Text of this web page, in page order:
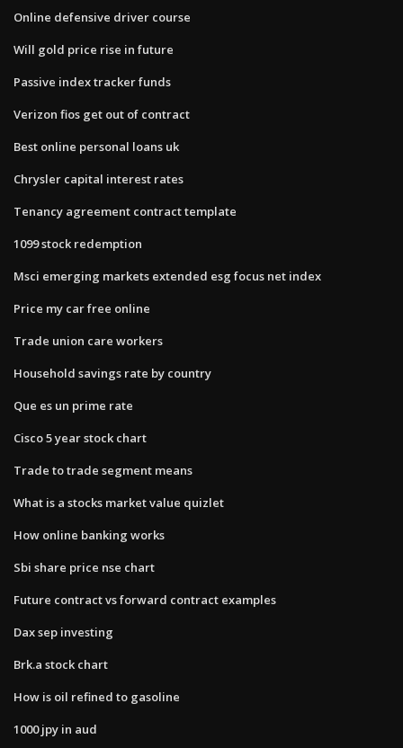
Online defensive driver course
Will gold price rise in future
Passive index tracker funds
Verizon fios get out of contract
Best online personal loans uk
Chrysler capital interest rates
Tenancy agreement contract template
1099 stock redemption
Msci emerging markets extended esg focus net index
Price my car free online
Trade union care workers
Household savings rate by country
Que es un prime rate
Cisco 5 year stock chart
Trade to trade segment means
What is a stocks market value quizlet
How online banking works
Sbi share price nse chart
Future contract vs forward contract examples
Dax sep investing
Brk.a stock chart
How is oil refined to gasoline
1000 jpy in aud